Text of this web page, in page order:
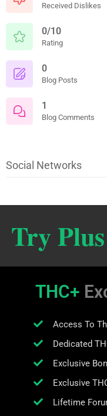
Received Dislikes
0/10
Rating
0
Blog Posts
1
Blog Comments
Social Networks
Try
THC+
Access To
Dedicated
Exclusive
Exclusive
Lifetime